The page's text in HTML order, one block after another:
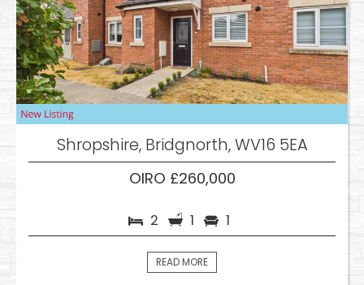
Shropshire, Bridgnorth, WV16 5EA
OIRO £260,000
2 1 1
READ MORE